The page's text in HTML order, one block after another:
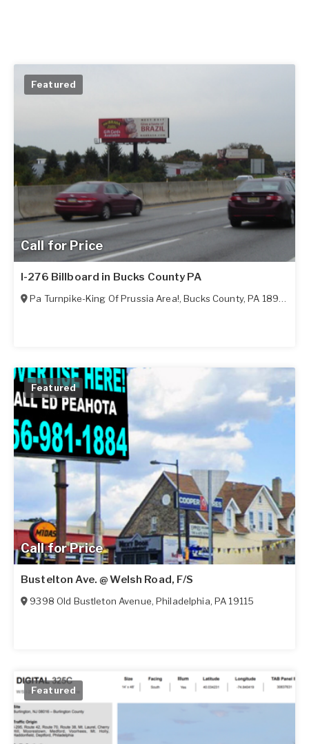
Call for Price
Featured
I-276 Billboard in Bucks County PA
Pa Turnpike-King Of Prussia Area!,Bucks County,PA 18966
Call for Price
Featured
Bustelton Ave. @ Welsh Road, F/S
9398 Old Bustleton Avenue,Philadelphia,PA 19115
Featured